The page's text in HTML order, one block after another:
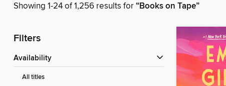
Showing 1-24 of 1,256 results for“Books on Tape”
Filters
Availability
All titles